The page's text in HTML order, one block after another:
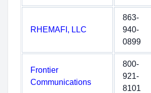
RHEMAFI, LLC
863-
940-
0899
Frontier
Communications
800-
921-
8101